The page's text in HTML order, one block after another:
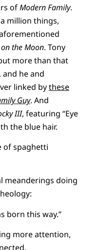
ofModern Family.
million things,
the Moon. Tony
more than that
and he and
linked bythese
Guy. And
III, featuring “Eye
the blue hair.
of spaghetti
meanderings doing
born this way.”
more attention,